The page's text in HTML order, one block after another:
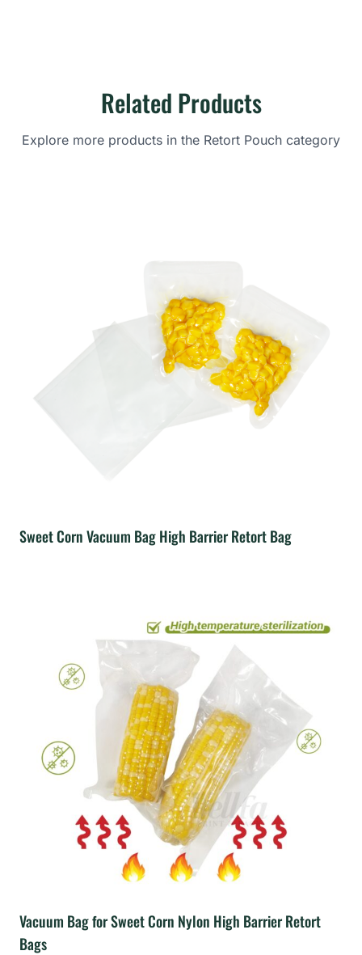
Related Products
Explore more products in the Retort Pouch category
Sweet Corn Vacuum Bag High Barrier Retort Bag
Vacuum Bag for Sweet Corn Nylon High Barrier Retort
Bags